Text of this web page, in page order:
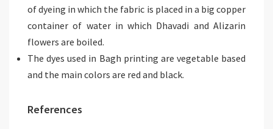
of dyeing in which the fabric is placed in a big copper
container of water in which Dhavadi and Alizarin
flowers are boiled.
The dyes used in Bagh printing are vegetable based
and the main colors are red and black.
References